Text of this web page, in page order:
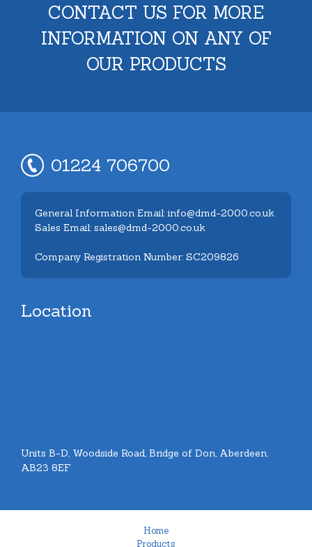
CONTACT US FOR MORE
INFORMATION ON ANY OF
OUR PRODUCTS
01224 706700
General Information Email: info@dmd-2000.co.uk
Sales Email: sales@dmd-2000.co.uk
Company Registration Number: SC209826
Location
Units B-D, Woodside Road, Bridge of Don, Aberdeen.
AB23 8EF
Home
Products